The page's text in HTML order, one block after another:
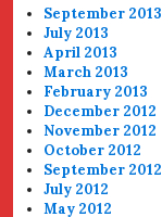
September 2013
July 2013
April 2013
March 2013
February 2013
December 2012
November 2012
October 2012
September 2012
July 2012
May 2012